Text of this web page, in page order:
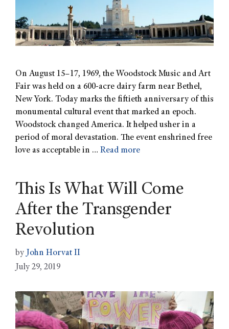
On August 15–17, 1969, the Woodstock Music and Art
Fair was held on a 600-acre dairy farm near Bethel,
New York. Today marks the fiftieth anniversary of this
monumental cultural event that marked an epoch.
Woodstock changed America. It helped usher in a
period of moral devastation. The event enshrined free
love as acceptable in … Read more
This Is What Will Come
After the Transgender
Revolution
by John Horvat II
July 29, 2019